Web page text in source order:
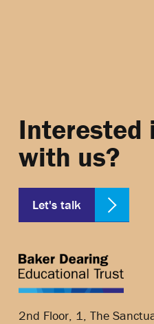
Interested
with us?
Let's talk
2nd Floor, 1, The